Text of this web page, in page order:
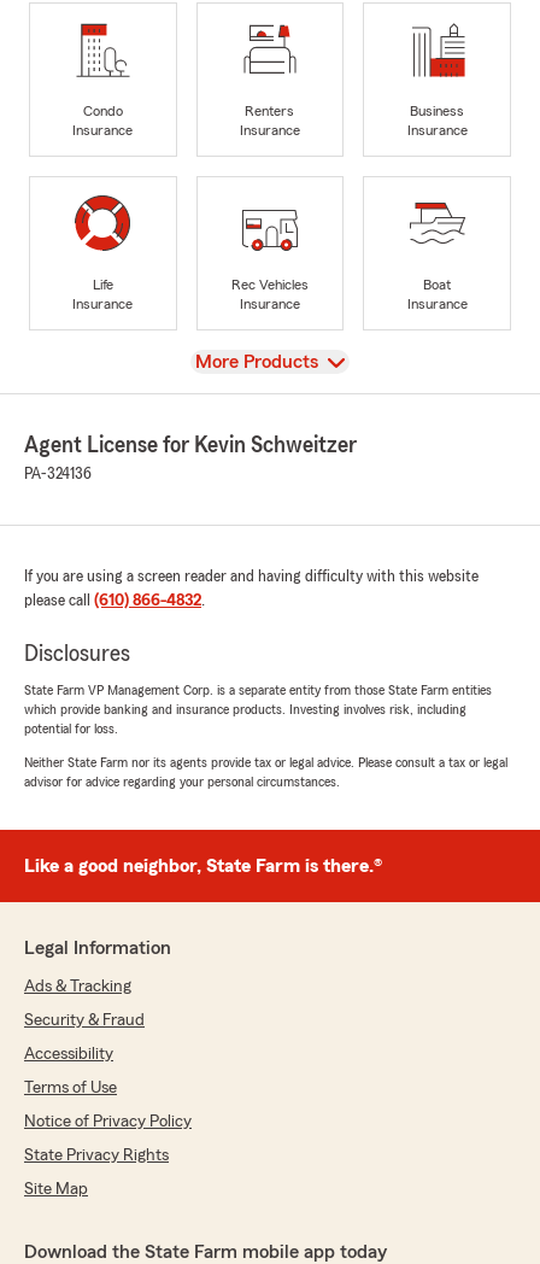
Condo
Insurance
Renters
Insurance
Business
Insurance
Life
Insurance
Rec Vehicles
Insurance
Boat
Insurance
View
More Products
Agent License for Kevin Schweitzer
PA-324136
If you are using a screen reader and having difficulty with this website
please call (610) 866-4832.
Disclosures
State Farm VP Management Corp. is a separate entity from those State Farm entities
which provide banking and insurance products. Investing involves risk, including
potential for loss.
Neither State Farm nor its agents provide tax or legal advice. Please consult a tax or legal
advisor for advice regarding your personal circumstances.
Like a good neighbor, State Farm is there.®
Legal Information
Ads & Tracking
Security & Fraud
Accessibility
Terms of Use
Notice of Privacy Policy
State Privacy Rights
Site Map
Download the State Farm mobile app today